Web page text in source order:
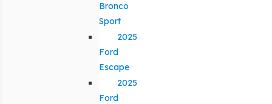
Bronco
Sport
2025
Ford
Escape
2025
Ford